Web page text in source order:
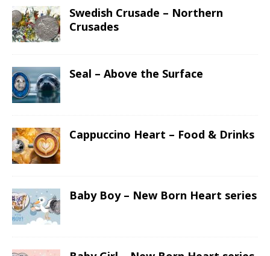
Swedish Crusade – Northern
Crusades
Seal – Above the Surface
Cappuccino Heart – Food & Drinks
Baby Boy – New Born Heart series